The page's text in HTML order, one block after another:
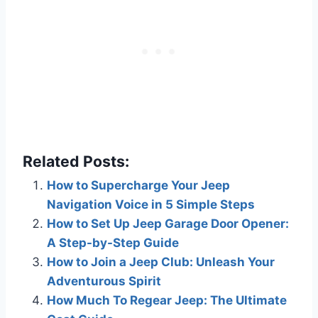
Related Posts:
How to Supercharge Your Jeep
Navigation Voice in 5 Simple Steps
How to Set Up Jeep Garage Door Opener:
A Step-by-Step Guide
How to Join a Jeep Club: Unleash Your
Adventurous Spirit
How Much To Regear Jeep: The Ultimate